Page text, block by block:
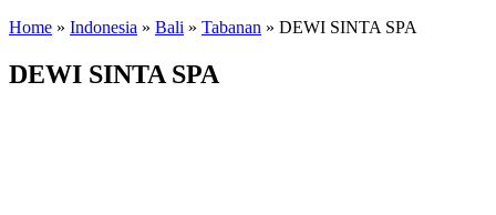
Home » Indonesia » Bali » Tabanan » DEWI SINTA SPA
DEWI SINTA SPA